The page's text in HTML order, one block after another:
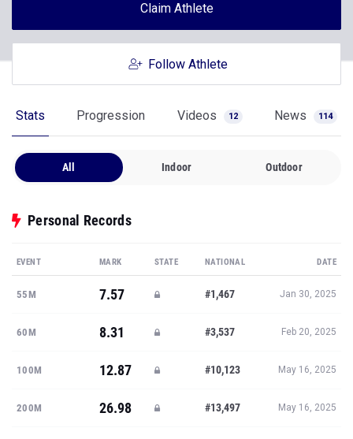
Claim Athlete
Follow Athlete
Stats Progression Videos 12 News 114
All Indoor Outdoor
Personal Records
EVENT MARK STATE NATIONAL DATE
55M 7.57 #1,467 Jan 30, 2025
60M 8.31 #3,537 Feb 20, 2025
100M 12.87 #10,123 May 16, 2025
200M 26.98 #13,497 May 16, 2025